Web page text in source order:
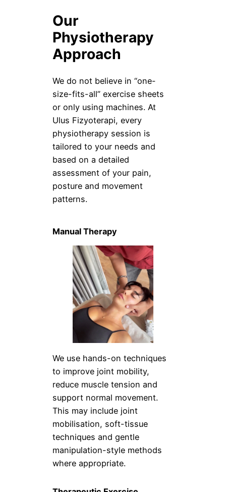
Our
Physiotherapy
Approach
We do not believe in “one-
size-fits-all” exercise sheets
or only using machines. At
Ulus Fizyoterapi, every
physiotherapy session is
tailored to your needs and
based on a detailed
assessment of your pain,
posture and movement
patterns.
Manual Therapy
We use hands-on techniques
to improve joint mobility,
reduce muscle tension and
support normal movement.
This may include joint
mobilisation, soft-tissue
techniques and gentle
manipulation-style methods
where appropriate.